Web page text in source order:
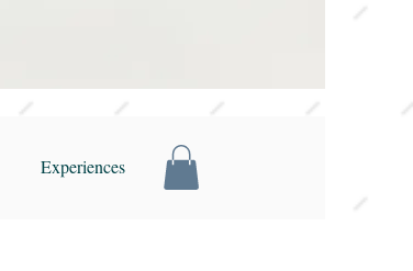
Experiences